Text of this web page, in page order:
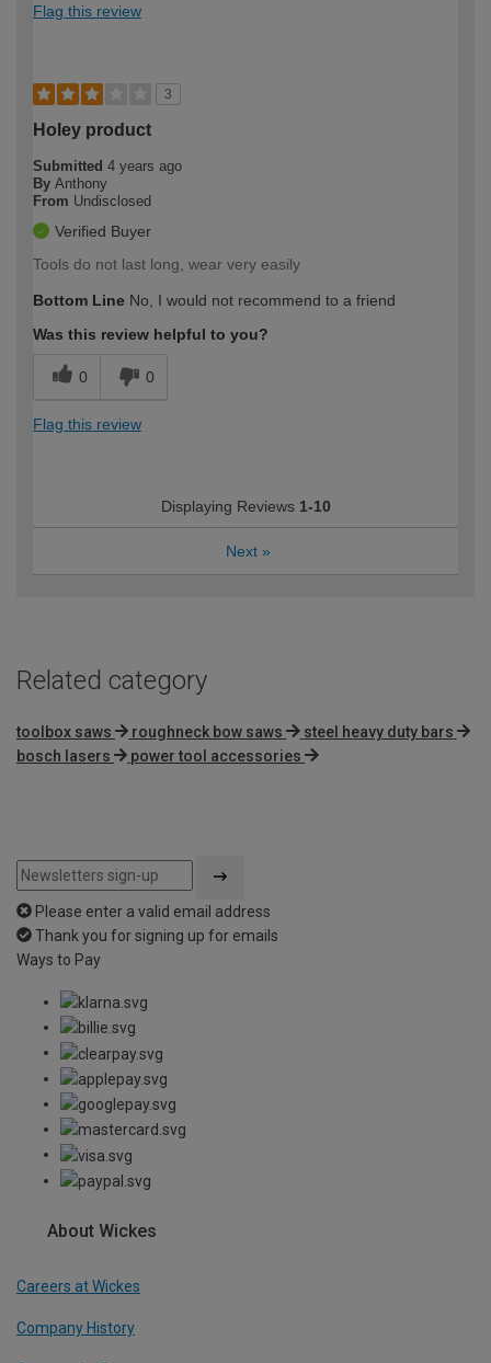
Flag this review
3
Holey product
Submitted 4 years ago
By Anthony
From Undisclosed
Verified Buyer
Tools do not last long, wear very easily
Bottom Line No, I would not recommend to a friend
Was this review helpful to you?
0 0
Flag this review
Displaying Reviews 1-10
Next »
Related category
toolbox saws roughneck bow saws
steel heavy duty bars
bosch lasers
power tool accessories
Please enter a valid email address
Thank you for signing up for emails
Ways to Pay
About Wickes
Careers at Wickes
Company History